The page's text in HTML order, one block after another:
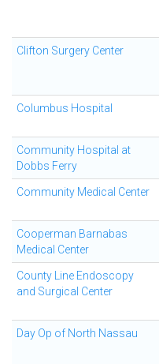
Clifton Surgery Center
Columbus Hospital
Community Hospital at
Dobbs Ferry
Community Medical Center
Cooperman Barnabas
Medical Center
County Line Endoscopy
and Surgical Center
Day Op of North Nassau